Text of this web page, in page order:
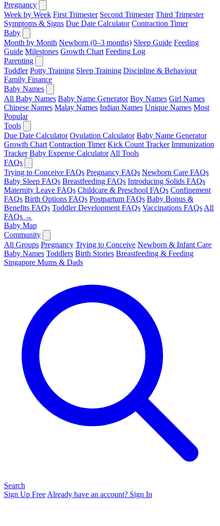
Pregnancy
Week by Week First Trimester Second Trimester Third Trimester
Symptoms & Signs Due Date Calculator Contraction Timer
Baby
Month by Month Newborn (0–3 months) Sleep Guide Feeding
Guide Milestones Growth Chart Feeding Log
Parenting
Toddler Potty Training Sleep Training Discipline & Behaviour
Family Finance
Baby Names
All Baby Names Baby Name Generator Boy Names Girl Names
Chinese Names Malay Names Indian Names Unique Names Most
Popular
Tools
Due Date Calculator Ovulation Calculator Baby Name Generator
Growth Chart Contraction Timer Kick Count Tracker Immunization
Tracker Baby Expense Calculator All Tools
FAQs
Trying to Conceive FAQs Pregnancy FAQs Newborn Care FAQs
Baby Sleep FAQs Breastfeeding FAQs Introducing Solids FAQs
Maternity Leave FAQs Childcare & Preschool FAQs Confinement
FAQs Birth Options FAQs Postpartum FAQs Baby Bonus &
Benefits FAQs Toddler Development FAQs Vaccinations FAQs All
FAQs →
Baby Map
Community
All Groups Pregnancy Trying to Conceive Newborn & Infant Care
Baby Names Toddlers Birth Stories Breastfeeding & Feeding
Singapore Mums & Dads
Search
Sign Up Free Already have an account? Sign In